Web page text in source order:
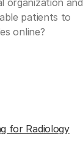
organization and
patients to
online?
for Radiology